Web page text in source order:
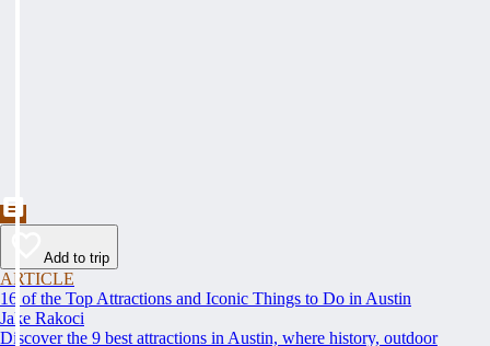
Add to trip
ARTICLE
16 of the Top Attractions and Iconic Things to Do in Austin
Jake Rakoci
Discover the 9 best attractions in Austin, where history, outdoor